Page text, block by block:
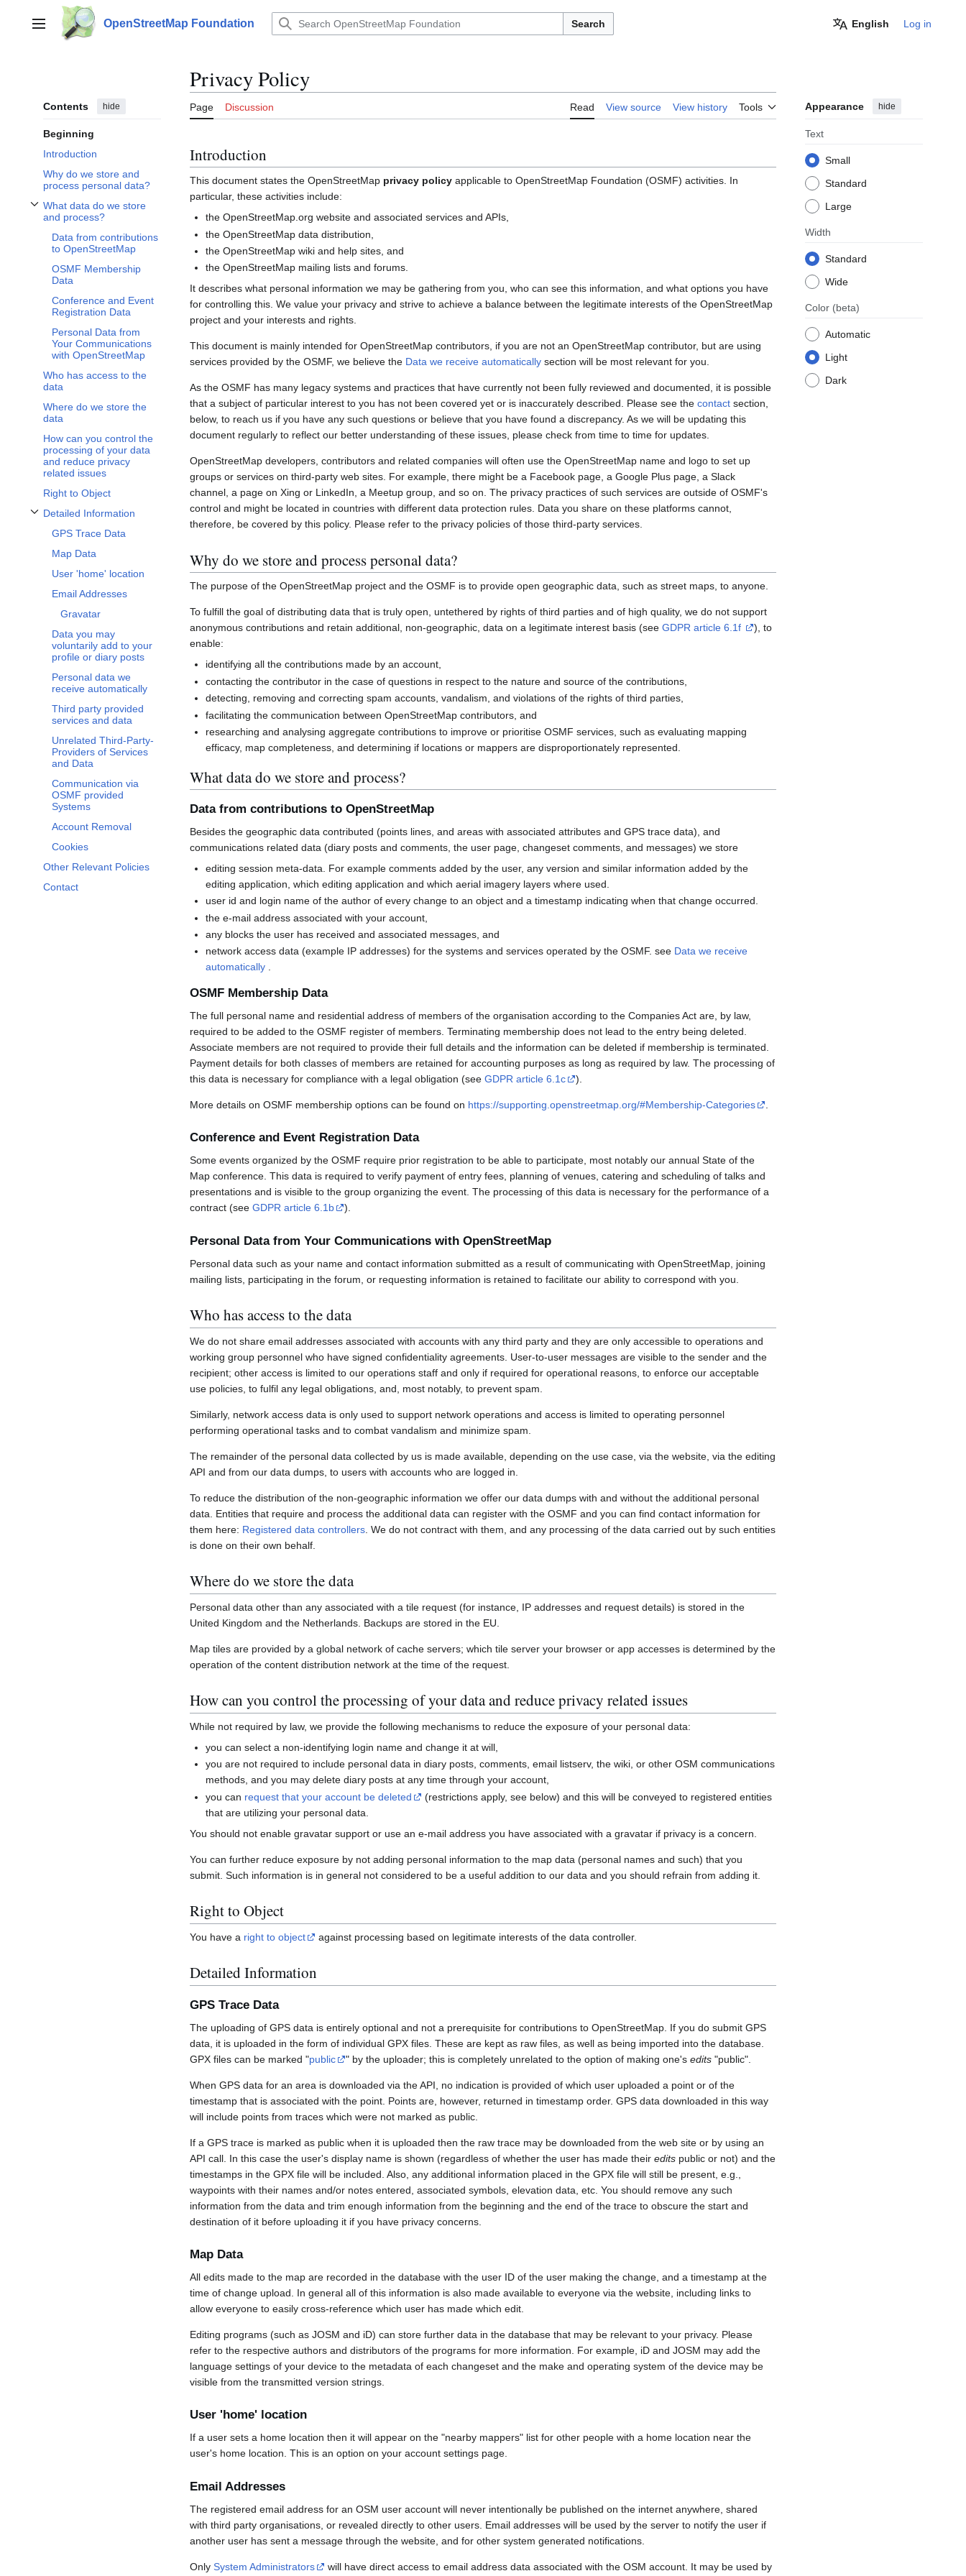
contentMain menu OpenStreetMap Foundation Search English Log in
Contents hide
Beginning
Introduction
Why do we store and
process personal data?
What data do we store
and process?
Toggle What data do we store and process? subsection
Data from contributions
to OpenStreetMap
OSMF Membership
Data
Conference and Event
Registration Data
Personal Data from
Your Communications
with OpenStreetMap
Who has access to the
data
Where do we store the
data
How can you control the
processing of your data
and reduce privacy
related issues
Right to Object
Detailed Information
Toggle Detailed Information subsection
GPS Trace Data
Map Data
User 'home' location
Email Addresses
Gravatar
Data you may
voluntarily add to your
profile or diary posts
Personal data we
receive automatically
Third party provided
services and data
Unrelated Third-Party-
Providers of Services
and Data
Communication via
OSMF provided
Systems
Account Removal
Cookies
Other Relevant Policies
Contact
Privacy Policy
Page Discussion Read View source View history Tools Appearance hide
Text
Small
Standard
Large
Width
Standard
Wide
Color (beta)
Automatic
Light
Dark
Introduction
This document states the OpenStreetMap privacy policy applicable to OpenStreetMap Foundation (OSMF) activities. In
particular, these activities include:
the OpenStreetMap.org website and associated services and APIs,
the OpenStreetMap data distribution,
the OpenStreetMap wiki and help sites, and
the OpenStreetMap mailing lists and forums.
It describes what personal information we may be gathering from you, who can see this information, and what options you have
for controlling this. We value your privacy and strive to achieve a balance between the legitimate interests of the OpenStreetMap
project and your interests and rights.
This document is mainly intended for OpenStreetMap contributors, if you are not an OpenStreetMap contributor, but are using
services provided by the OSMF, we believe the Data we receive automatically section will be most relevant for you.
As the OSMF has many legacy systems and practices that have currently not been fully reviewed and documented, it is possible
that a subject of particular interest to you has not been covered yet or is inaccurately described. Please see the contact section,
below, to reach us if you have any such questions or believe that you have found a discrepancy. As we will be updating this
document regularly to reflect our better understanding of these issues, please check from time to time for updates.
OpenStreetMap developers, contributors and related companies will often use the OpenStreetMap name and logo to set up
groups or services on third-party web sites. For example, there might be a Facebook page, a Google Plus page, a Slack
channel, a page on Xing or LinkedIn, a Meetup group, and so on. The privacy practices of such services are outside of OSMF's
control and might be located in countries with different data protection rules. Data you share on these platforms cannot,
therefore, be covered by this policy. Please refer to the privacy policies of those third-party services.
Why do we store and process personal data?
The purpose of the OpenStreetMap project and the OSMF is to provide open geographic data, such as street maps, to anyone.
To fulfill the goal of distributing data that is truly open, untethered by rights of third parties and of high quality, we do not support
anonymous contributions and retain additional, non-geographic, data on a legitimate interest basis (see GDPR article 6.1f
), to
enable:
identifying all the contributions made by an account,
contacting the contributor in the case of questions in respect to the nature and source of the contributions,
detecting, removing and correcting spam accounts, vandalism, and violations of the rights of third parties,
facilitating the communication between OpenStreetMap contributors, and
researching and analysing aggregate contributions to improve or prioritise OSMF services, such as evaluating mapping
efficacy, map completeness, and determining if locations or mappers are disproportionately represented.
What data do we store and process?
Data from contributions to OpenStreetMap
Besides the geographic data contributed (points lines, and areas with associated attributes and GPS trace data), and
communications related data (diary posts and comments, the user page, changeset comments, and messages) we store
editing session meta-data. For example comments added by the user, any version and similar information added by the
editing application, which editing application and which aerial imagery layers where used.
user id and login name of the author of every change to an object and a timestamp indicating when that change occurred.
the e-mail address associated with your account,
any blocks the user has received and associated messages, and
network access data (example IP addresses) for the systems and services operated by the OSMF. see Data we receive
automatically .
OSMF Membership Data
The full personal name and residential address of members of the organisation according to the Companies Act are, by law,
required to be added to the OSMF register of members. Terminating membership does not lead to the entry being deleted.
Associate members are not required to provide their full details and the information can be deleted if membership is terminated.
Payment details for both classes of members are retained for accounting purposes as long as required by law. The processing of
this data is necessary for compliance with a legal obligation (see GDPR article 6.1c ).
More details on OSMF membership options can be found on https://supporting.openstreetmap.org/#Membership-Categories
Conference and Event Registration Data
Some events organized by the OSMF require prior registration to be able to participate, most notably our annual State of the
Map conference. This data is required to verify payment of entry fees, planning of venues, catering and scheduling of talks and
presentations and is visible to the group organizing the event. The processing of this data is necessary for the performance of a
contract (see GDPR article 6.1b ).
Personal Data from Your Communications with OpenStreetMap
Personal data such as your name and contact information submitted as a result of communicating with OpenStreetMap, joining
mailing lists, participating in the forum, or requesting information is retained to facilitate our ability to correspond with you.
Who has access to the data
We do not share email addresses associated with accounts with any third party and they are only accessible to operations and
working group personnel who have signed confidentiality agreements. User-to-user messages are visible to the sender and the
recipient; other access is limited to our operations staff and only if required for operational reasons, to enforce our acceptable
use policies, to fulfil any legal obligations, and, most notably, to prevent spam.
Similarly, network access data is only used to support network operations and access is limited to operating personnel
performing operational tasks and to combat vandalism and minimize spam.
The remainder of the personal data collected by us is made available, depending on the use case, via the website, via the editing
API and from our data dumps, to users with accounts who are logged in.
To reduce the distribution of the non-geographic information we offer our data dumps with and without the additional personal
data. Entities that require and process the additional data can register with the OSMF and you can find contact information for
them here: Registered data controllers . We do not contract with them, and any processing of the data carried out by such entities
is done on their own behalf.
Where do we store the data
Personal data other than any associated with a tile request (for instance, IP addresses and request details) is stored in the
United Kingdom and the Netherlands. Backups are stored in the EU.
Map tiles are provided by a global network of cache servers; which tile server your browser or app accesses is determined by the
operation of the content distribution network at the time of the request.
How can you control the processing of your data and reduce privacy related issues
While not required by law, we provide the following mechanisms to reduce the exposure of your personal data:
you can select a non-identifying login name and change it at will,
you are not required to include personal data in diary posts, comments, email listserv, the wiki, or other OSM communications
methods, and you may delete diary posts at any time through your account,
you can request that your account be deleted
(restrictions apply, see below) and this will be conveyed to registered entities
that are utilizing your personal data.
You should not enable gravatar support or use an e-mail address you have associated with a gravatar if privacy is a concern.
You can further reduce exposure by not adding personal information to the map data (personal names and such) that you
submit. Such information is in general not considered to be a useful addition to our data and you should refrain from adding it.
Right to Object
You have a right to object against processing based on legitimate interests of the data controller.
Detailed Information
GPS Trace Data
The uploading of GPS data is entirely optional and not a prerequisite for contributions to OpenStreetMap. If you do submit GPS
data, it is uploaded in the form of individual GPX files. These are kept as raw files, as well as being imported into the database.
GPX files can be marked "public " by the uploader; this is completely unrelated to the option of making one's edits "public".
When GPS data for an area is downloaded via the API, no indication is provided of which user uploaded a point or of the
timestamp that is associated with the point. Points are, however, returned in timestamp order. GPS data downloaded in this way
will include points from traces which were not marked as public.
If a GPS trace is marked as public when it is uploaded then the raw trace may be downloaded from the web site or by using an
API call. In this case the user's display name is shown (regardless of whether the user has made their edits public or not) and the
timestamps in the GPX file will be included. Also, any additional information placed in the GPX file will still be present, e.g.,
waypoints with their names and/or notes entered, associated symbols, elevation data, etc. You should remove any such
information from the data and trim enough information from the beginning and the end of the trace to obscure the start and
destination of it before uploading it if you have privacy concerns.
Map Data
All edits made to the map are recorded in the database with the user ID of the user making the change, and a timestamp at the
time of change upload. In general all of this information is also made available to everyone via the website, including links to
allow everyone to easily cross-reference which user has made which edit.
Editing programs (such as JOSM and iD) can store further data in the database that may be relevant to your privacy. Please
refer to the respective authors and distributors of the programs for more information. For example, iD and JOSM may add the
language settings of your device to the metadata of each changeset and the make and operating system of the device may be
visible from the transmitted version strings.
User 'home' location
If a user sets a home location then it will appear on the "nearby mappers" list for other people with a home location near the
user's home location. This is an option on your account settings page.
Email Addresses
The registered email address for an OSM user account will never intentionally be published on the internet anywhere, shared
with third party organisations, or revealed directly to other users. Email addresses will be used by the server to notify the user if
another user has sent a message through the website, and for other system generated notifications.
Only System Administrators will have direct access to email address data associated with the OSM account. It may be used by